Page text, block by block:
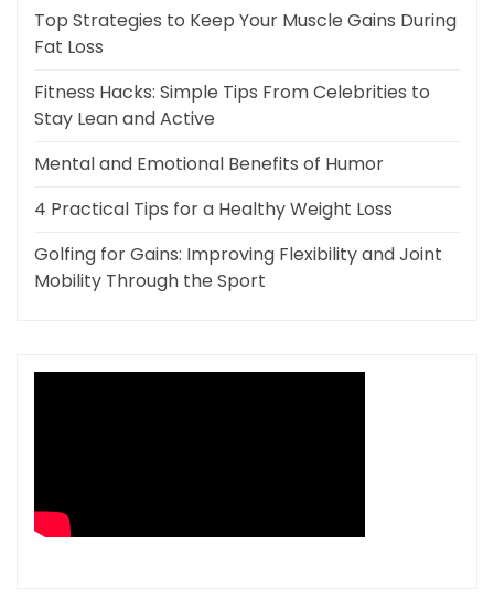
Top Strategies to Keep Your Muscle Gains During
Fat Loss
Fitness Hacks: Simple Tips From Celebrities to
Stay Lean and Active
Mental and Emotional Benefits of Humor
4 Practical Tips for a Healthy Weight Loss
Golfing for Gains: Improving Flexibility and Joint
Mobility Through the Sport